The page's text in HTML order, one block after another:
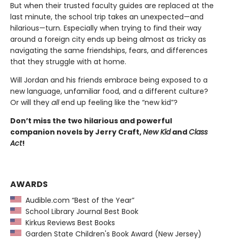
But when their trusted faculty guides are replaced at the
last minute, the school trip takes an unexpected—and
hilarious—turn. Especially when trying to find their way
around a foreign city ends up being almost as tricky as
navigating the same friendships, fears, and differences
that they struggle with at home.
Will Jordan and his friends embrace being exposed to a
new language, unfamiliar food, and a different culture?
Or will they allend up feeling like the “new kid”?
Don’t miss the two hilarious and powerful
companion novels by Jerry Craft,New KidandClass
Act!
AWARDS
Audible.com “Best of the Year”
School Library Journal Best Book
Kirkus Reviews Best Books
Garden State Children's Book Award (New Jersey)